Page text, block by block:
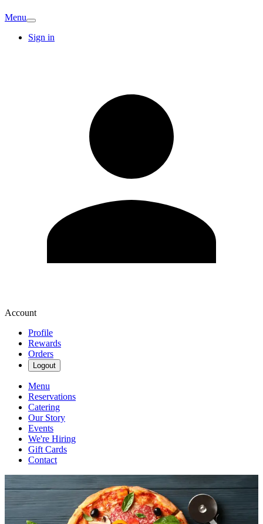
Menu
Sign in
Account
Profile
Rewards
Orders
Logout
Menu
Reservations
Catering
Our Story
Events
We're Hiring
Gift Cards
Contact